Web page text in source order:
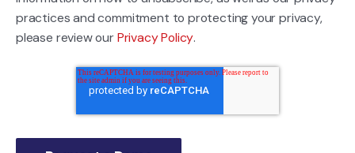
practices and commitment to protecting your privacy,
please review ourPrivacy Policy.